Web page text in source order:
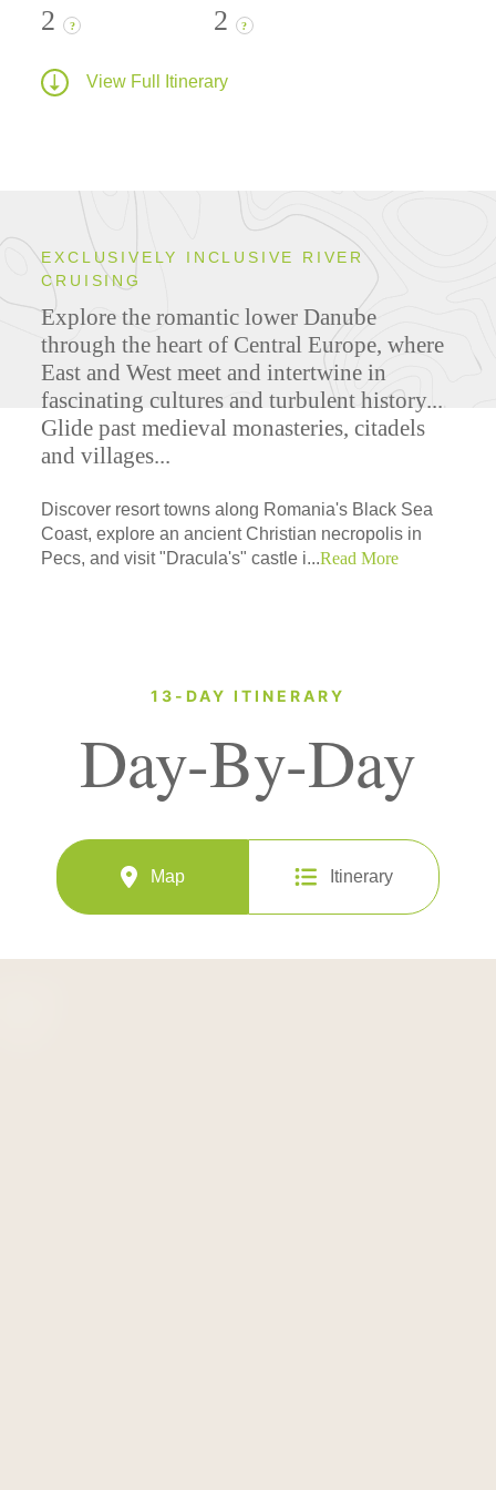
2 ? 2 ?
View Full Itinerary
EXCLUSIVELY INCLUSIVE RIVER
CRUISING
Explore the romantic lower Danube
through the heart of Central Europe, where
East and West meet and intertwine in
fascinating cultures and turbulent history...
Glide past medieval monasteries, citadels
and villages...
Discover resort towns along Romania's Black Sea
Coast, explore an ancient Christian necropolis in
Pecs, and visit "Dracula's" castle i...Read More
13-DAY ITINERARY
Day-By-Day
Map Itinerary